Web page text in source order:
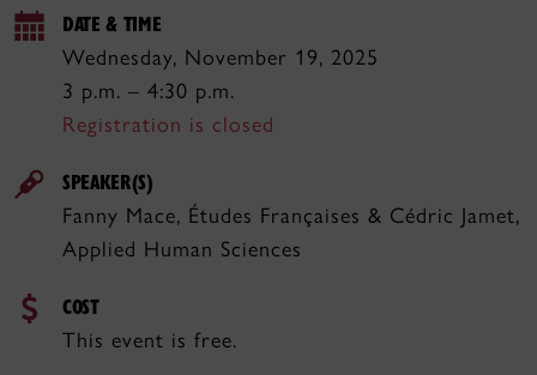
DATE & TIME
Wednesday, November 19, 2025
3 p.m. – 4:30 p.m.
Registration is closed
SPEAKER(S)
Fanny Mace, Études Françaises & Cédric Jamet,
Applied Human Sciences
COST
This event is free.